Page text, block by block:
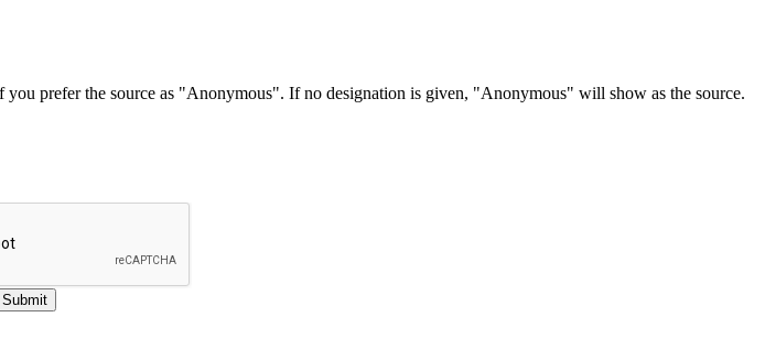
you prefer the source as "Anonymous". If no designation is given, "Anonymous" will show as the source.
Submit